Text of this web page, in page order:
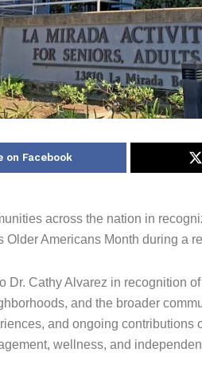
on Facebook
across the nation in
Americans Month during a
Dr. Cathy Alvarez in recognition
and the broader
and ongoing contributions
wellness, and